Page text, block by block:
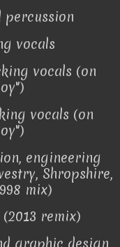
percussion
vocals
vocals (on
vocals (on
engineering
Shropshire,
mix)
remix)